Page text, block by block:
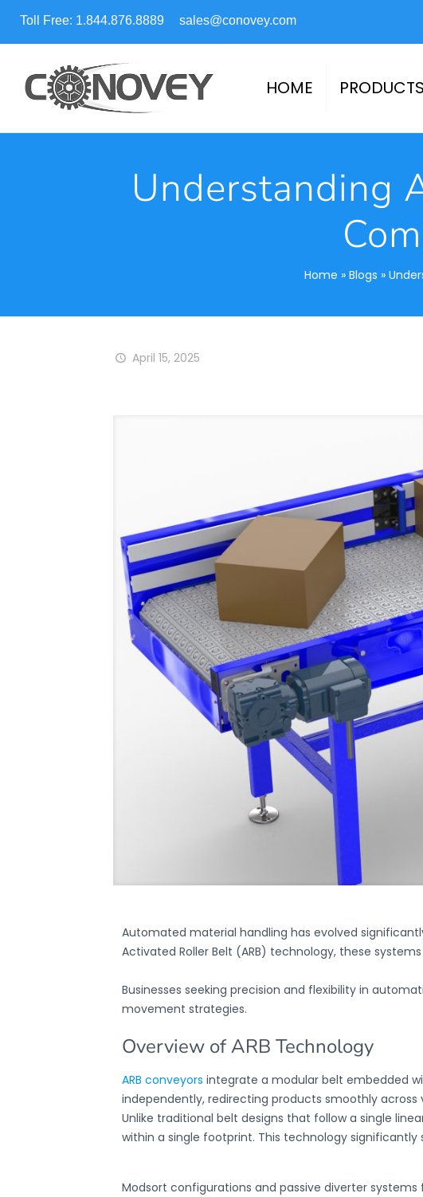
Toll Free: 1.844.876.8889 sales@conovey.com
HOME PRODUCTS
Understanding
Home » Blogs »
April 15, 2025
Automated material handling has evolved
Activated Roller Belt (ARB) technology, these
Businesses seeking precision and flexibility in
movement strategies.
Overview of ARB Technology
ARB conveyors integrate a modular belt embedded
independently, redirecting products smoothly across
Unlike traditional belt designs that follow a single
within a single footprint. This technology
Modsort configurations and passive diverter